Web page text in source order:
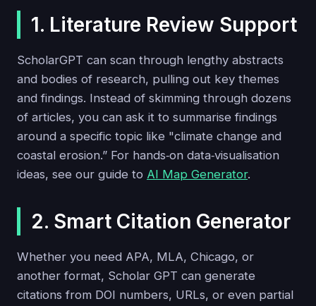
1. Literature Review Support
ScholarGPT can scan through lengthy abstracts
and bodies of research, pulling out key themes
and findings. Instead of skimming through dozens
of articles, you can ask it to summarise findings
around a specific topic like "climate change and
coastal erosion.” For hands‑on data‑visualisation
ideas, see our guide to AI Map Generator.
2. Smart Citation Generator
Whether you need APA, MLA, Chicago, or
another format, Scholar GPT can generate
citations from DOI numbers, URLs, or even partial